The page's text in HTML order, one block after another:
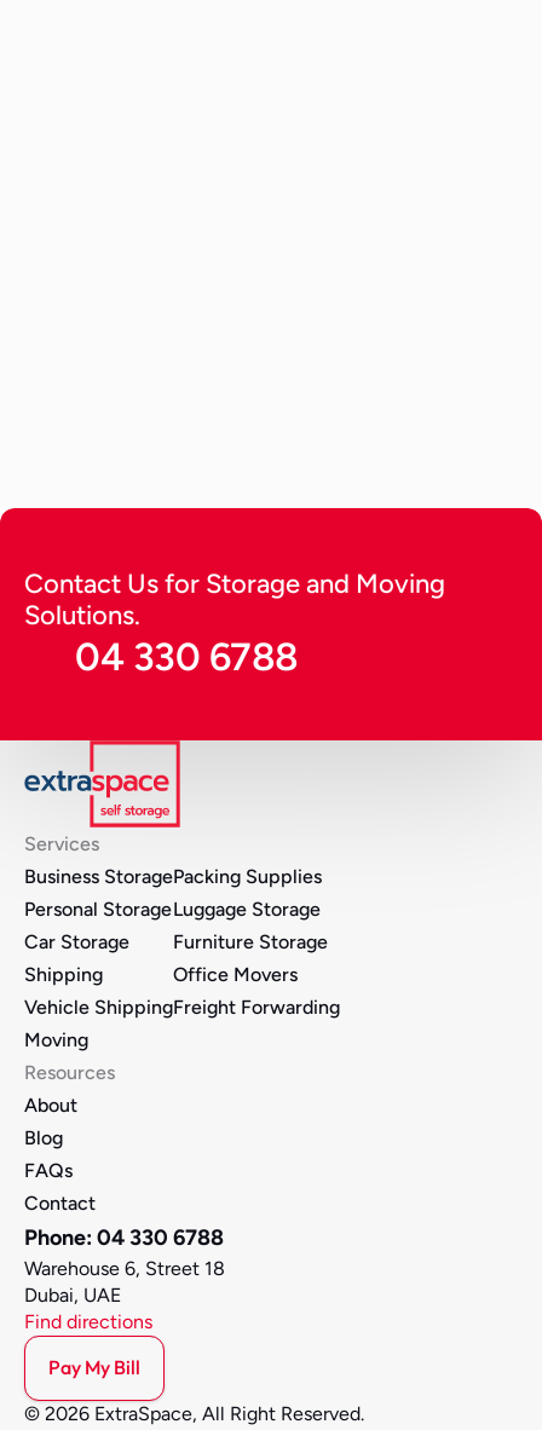
Contact Us for Storage and Moving
Solutions.
04 330 6788
Services
Business Storage
Personal Storage
Car Storage
Shipping
Vehicle Shipping
Moving
Packing Supplies
Luggage Storage
Furniture Storage
Office Movers
Freight Forwarding
Resources
About
Blog
FAQs
Contact
Phone: 04 330 6788
Warehouse 6, Street 18
Dubai, UAE
Find directions
Pay My Bill
© 2026 ExtraSpace, All Right Reserved.